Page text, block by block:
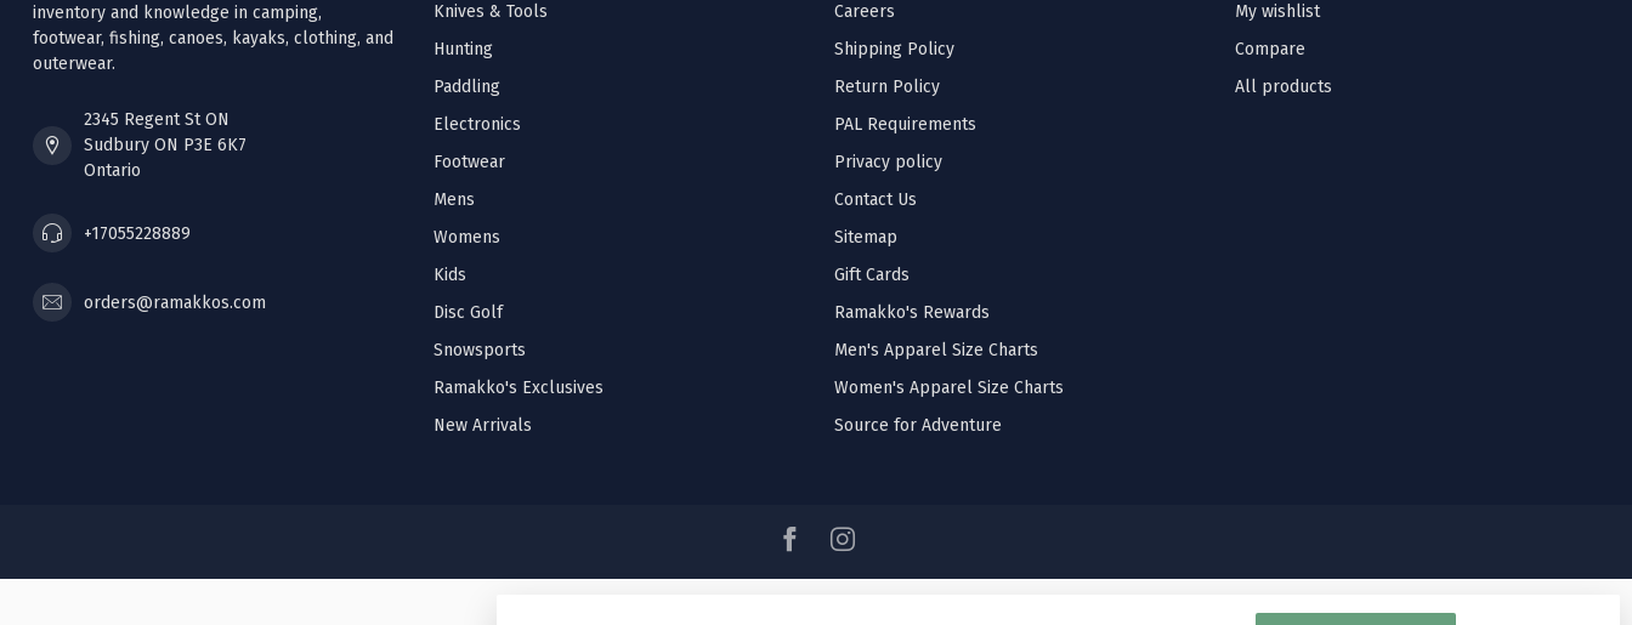
inventory and knowledge in camping,
footwear, fishing, canoes, kayaks, clothing, and
outerwear.
2345 Regent St ON
Sudbury ON P3E 6K7
Ontario
+17055228889
orders@ramakkos.com
Knives & Tools
Hunting
Paddling
Electronics
Footwear
Mens
Womens
Kids
Disc Golf
Snowsports
Ramakko's Exclusives
New Arrivals
Careers
Shipping Policy
Return Policy
PAL Requirements
Privacy policy
Contact Us
Sitemap
Gift Cards
Ramakko's Rewards
Men's Apparel Size Charts
Women's Apparel Size Charts
Source for Adventure
My wishlist
Compare
All products